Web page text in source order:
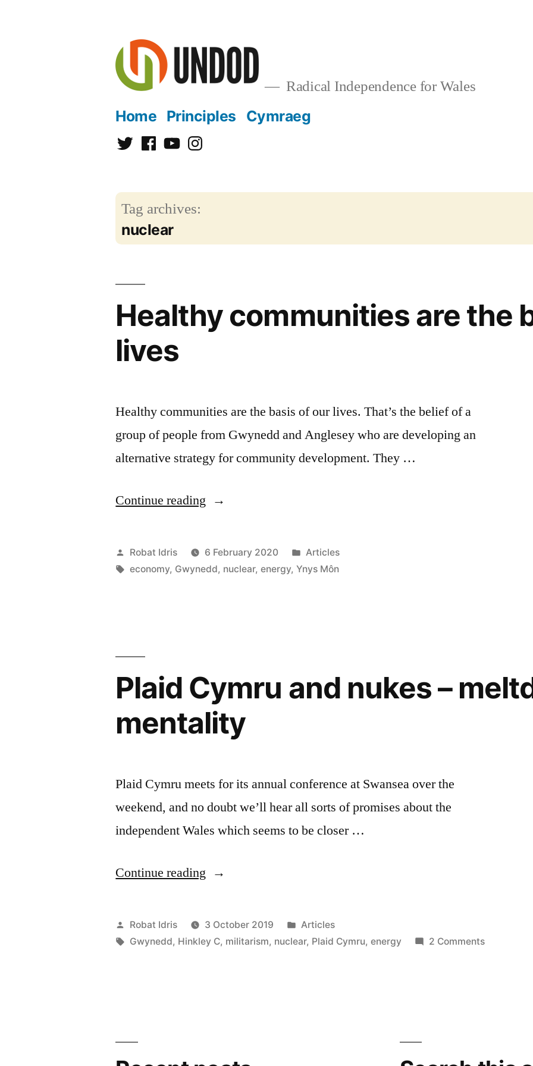
Radical Independence for Wales
Home Principles Cymraeg
TwitterFacebook
YouTubeInstagram
Tag archives:
nuclear
Healthy communities are the
lives
Healthy communities are the basis of our lives. That’s the belief of a
group of people from Gwynedd and Anglesey who are developing an
alternative strategy for community development. They …
Continue reading “Healthy
are
the
Posted
by
Robat Idris 6 February 2020
Posted
in
Articles
Tags:
economy, Gwynedd, nuclear,energy,Ynys Môn
Plaid Cymru and nukes –
mentality
Plaid Cymru meets for its annual conference at Swansea over the
weekend, and no doubt we’ll hear all sorts of promises about the
independent Wales which seems to be closer …
Continue reading “Plaid
and
nukes
Posted
by
Robat Idris 3 October 2019
Posted
in
Articles
Tags:
Gwynedd, Hinkley C, militarism, nuclear, Plaid Cymru,energy 2 Commentson
mentality